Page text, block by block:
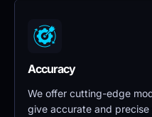
Accuracy
We offer cutting-edge
give accurate and